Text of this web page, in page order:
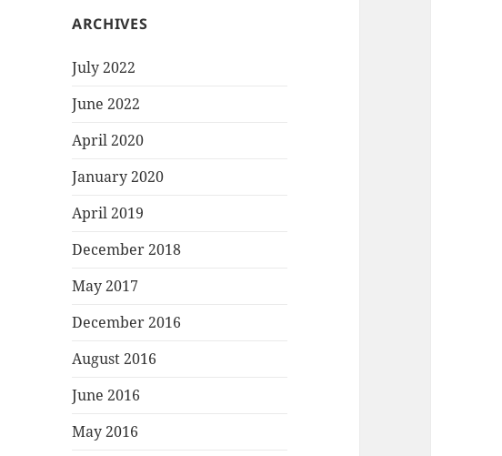
ARCHIVES
July 2022
June 2022
April 2020
January 2020
April 2019
December 2018
May 2017
December 2016
August 2016
June 2016
May 2016